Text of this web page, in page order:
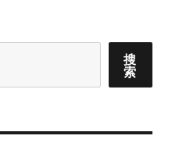
搜
索